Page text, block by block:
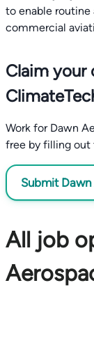
to enable routine
commercial
Claim your
Work for Dawn
free by filling out
Submit
All job